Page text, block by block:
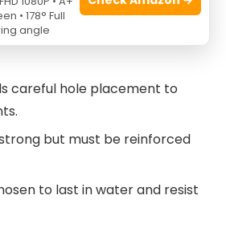
and resists cracking around
careful hole placement to
but must be reinforced
to last in water and resist
• 178° Full
angle